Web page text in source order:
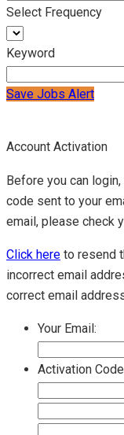
Select Frequency
Keyword
Save Jobs Alert
Account Activation
Before you can
code sent to your
email, please check
Click here to resend
incorrect email
correct email
Your Email:
Activation